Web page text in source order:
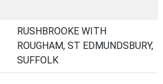
RUSHBROOKE WITH
ROUGHAM, ST EDMUNDSBURY,
SUFFOLK